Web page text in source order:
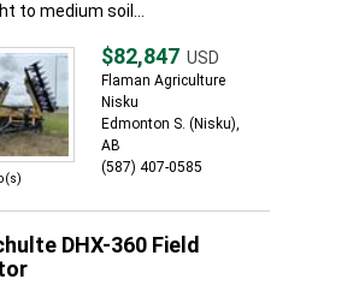
to medium soil...
$82,847 USD
Flaman Agriculture
Nisku
Edmonton S. (Nisku),
AB
(587) 407-0585
DHX-360 Field